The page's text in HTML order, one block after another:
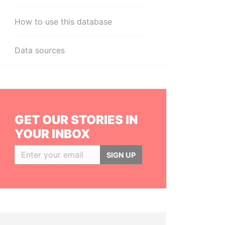
How to use this database
Data sources
GET OUR STORIES IN
YOUR INBOX
SIGN UP